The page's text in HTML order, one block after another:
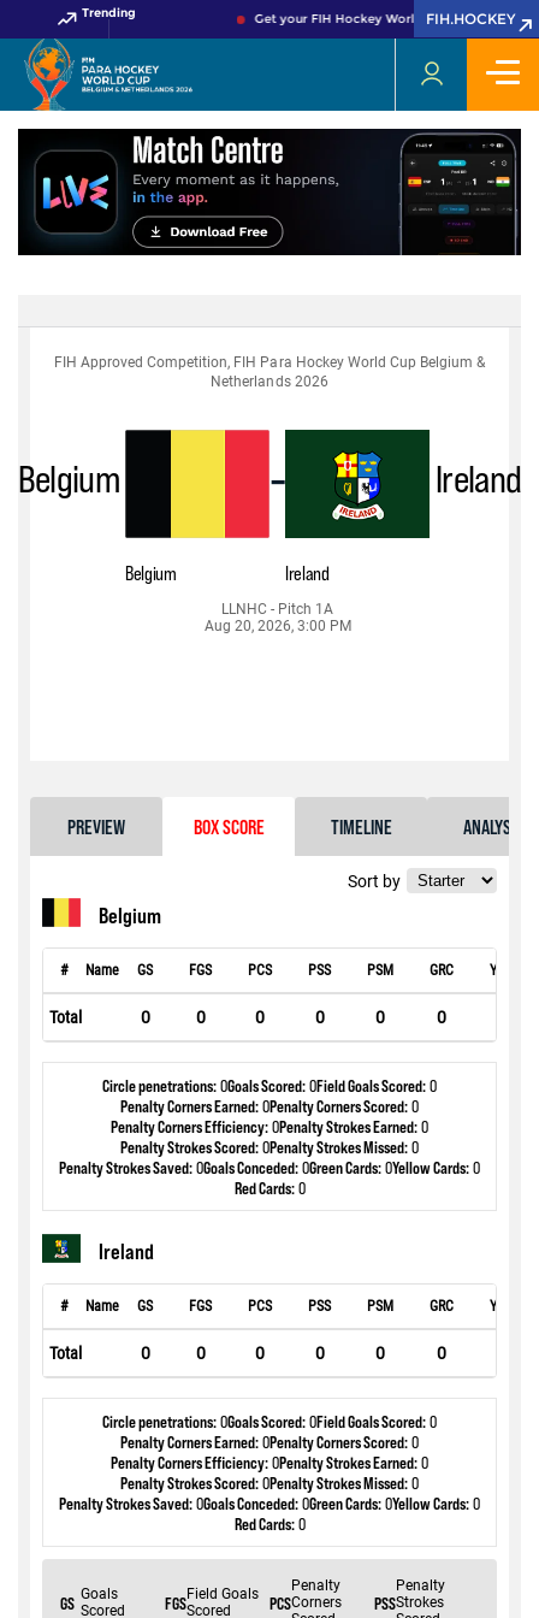
Trending Get your FIH Hockey World Cup 2026 Pass
FIH.HOCKEY